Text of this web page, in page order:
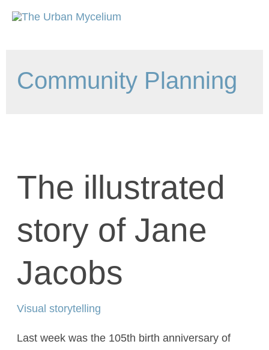
Community Planning
The illustrated
story of Jane
Jacobs
Visual storytelling
Last week was the 105th birth anniversary of